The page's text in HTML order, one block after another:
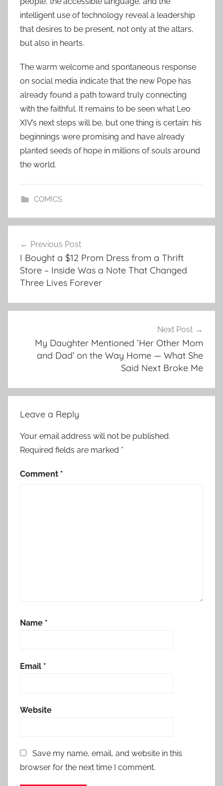
intelligent use of technology reveal a leadership
that desires to be present, not only at the altars,
but also in hearts.
The warm welcome and spontaneous response
on social media indicate that the new Pope has
already found a path toward truly connecting
with the faithful. It remains to be seen what Leo
XIV’s next steps will be, but one thing is certain: his
beginnings were promising and have already
planted seeds of hope in millions of souls around
the world.
COMICS
navigation
Previous Post
I Bought a $12 Prom Dress from a Thrift
Store – Inside Was a Note That Changed
Three Lives Forever
Next Post
My Daughter Mentioned ‘Her Other Mom
and Dad’ on the Way Home — What She
Said Next Broke Me
Leave a Reply
Your email address will not be published.
Required fields are marked *
Comment *
Name *
Email *
Website
Save my name, email, and website in this
browser for the next time I comment.